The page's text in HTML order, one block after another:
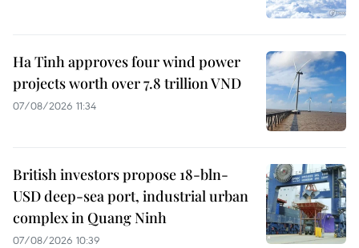
Ha Tinh approves four wind power
projects worth over 7.8 trillion VND
07/08/2026 11:34
British investors propose 18-bln-
USD deep-sea port, industrial urban
complex in Quang Ninh
07/08/2026 10:39